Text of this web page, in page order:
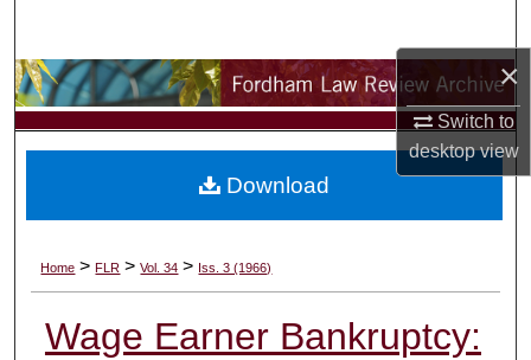
×
Switch to
desktopview
Browse Collections
My Account
Digital Commons Network™
Home > FLR > Vol. 34 > Iss. 3 (1966)
Wage Earner Bankruptcy:
Download